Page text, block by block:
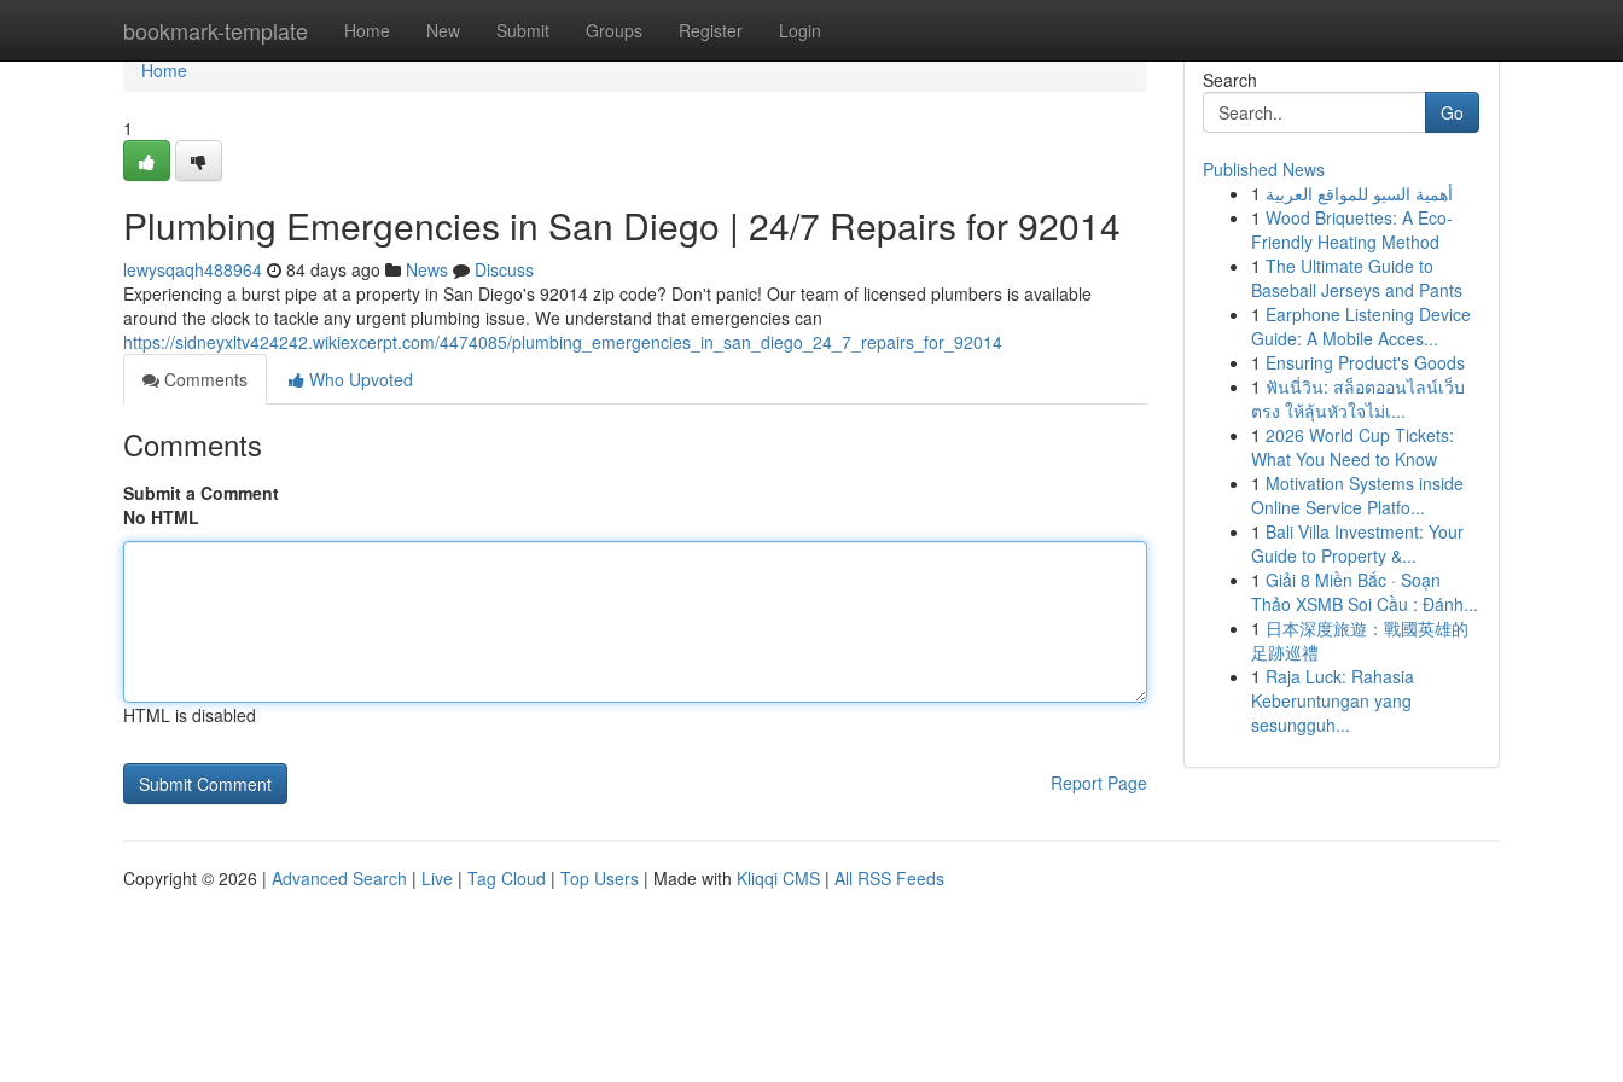
bookmark-template Home New Submit Groups Register Login
Home
Home
1
Plumbing Emergencies in San Diego | 24/7 Repairs for 92014
lewysqaqh488964 84 days ago News
Discuss
Experiencing a burst pipe at a property in San Diego's 92014 zip code? Don't panic! Our team of licensed plumbers is available
around the clock to tackle any urgent plumbing issue. We understand that emergencies can
https://sidneyxltv424242.wikiexcerpt.com/4474085/plumbing_emergencies_in_san_diego_24_7_repairs_for_92014
Comments
Who Upvoted
Comments
Submit a Comment
No HTML
HTML is disabled
Report Page
Search
Go
Published News
1 أهمية السيو للمواقع العربية
1 Wood Briquettes: A Eco-
Friendly Heating Method
1 The Ultimate Guide to
Baseball Jerseys and Pants
1 Earphone Listening Device
Guide: A Mobile Acces...
1 Ensuring Product's Goods
1 ฟันนี่วิน: สล็อตออนไลน์เว็บ
ตรง ให้ลุ้นหัวใจไม่เ...
1 2026 World Cup Tickets:
What You Need to Know
1 Motivation Systems inside
Online Service Platfo...
1 Bali Villa Investment: Your
Guide to Property &...
1 Giải 8 Miền Bắc · Soạn
Thảo XSMB Soi Cầu : Đánh...
1 日本深度旅遊：戰國英雄的
足跡巡禮
1 Raja Luck: Rahasia
Keberuntungan yang
sesungguh...
Copyright © 2026 | Advanced Search | Live | Tag Cloud | Top Users | Made with Kliqqi CMS | All RSS Feeds